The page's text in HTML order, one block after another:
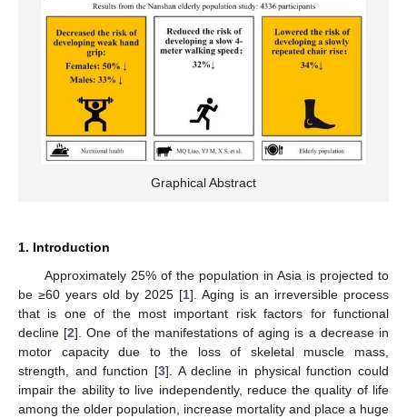
Graphical Abstract
1. Introduction
Approximately 25% of the population in Asia is projected to
be ≥60 years old by 2025 [1]. Aging is an irreversible process
that is one of the most important risk factors for functional
decline [2]. One of the manifestations of aging is a decrease in
motor capacity due to the loss of skeletal muscle mass,
strength, and function [3]. A decline in physical function could
impair the ability to live independently, reduce the quality of life
among the older population, increase mortality and place a huge